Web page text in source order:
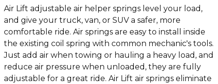
Air Lift adjustable air helper springs level your load,
and give your truck, van, or SUV a safer, more
comfortable ride. Air springs are easy to install inside
the existing coil spring with common mechanic's tools.
Just add air when towing or hauling a heavy load, and
reduce air pressure when unloaded, they are fully
adjustable for a great ride. Air Lift air springs eliminate